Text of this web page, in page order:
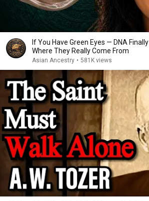
If You Have Green Eyes — DNA
Where They Really Come From
Asian Ancestry • 581K views